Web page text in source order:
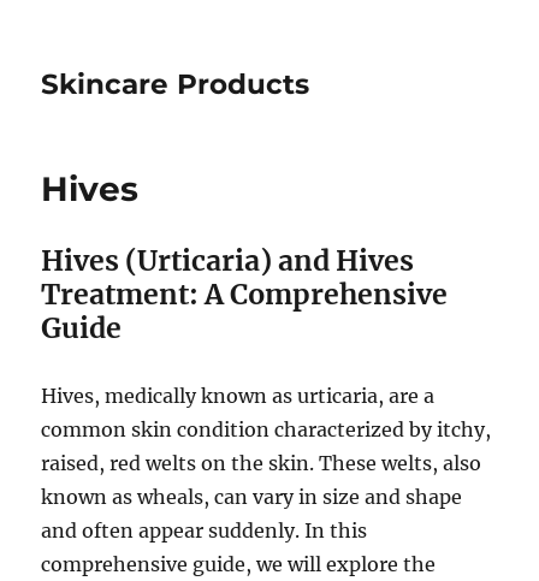
Skincare Products
Hives
Hives (Urticaria) and Hives
Treatment: A Comprehensive
Guide
Hives, medically known as urticaria, are a
common skin condition characterized by itchy,
raised, red welts on the skin. These welts, also
known as wheals, can vary in size and shape
and often appear suddenly. In this
comprehensive guide, we will explore the